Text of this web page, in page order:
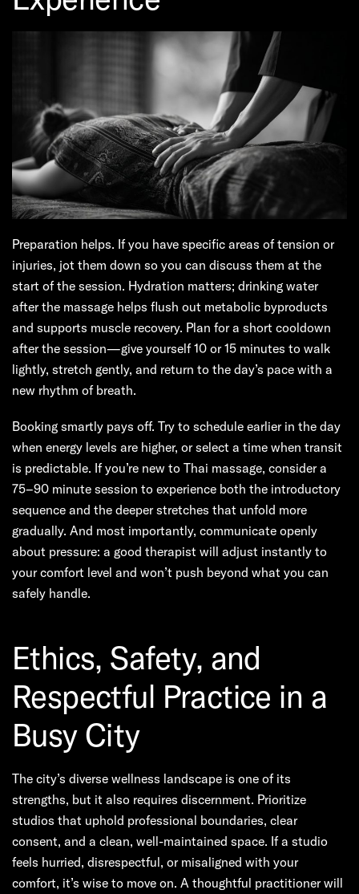
Preparation helps. If you have specific areas of tension or
injuries, jot them down so you can discuss them at the
start of the session. Hydration matters; drinking water
after the massage helps flush out metabolic byproducts
and supports muscle recovery. Plan for a short cooldown
after the session—give yourself 10 or 15 minutes to walk
lightly, stretch gently, and return to the day’s pace with a
new rhythm of breath.
Booking smartly pays off. Try to schedule earlier in the day
when energy levels are higher, or select a time when transit
is predictable. If you’re new to Thai massage, consider a
75–90 minute session to experience both the introductory
sequence and the deeper stretches that unfold more
gradually. And most importantly, communicate openly
about pressure: a good therapist will adjust instantly to
your comfort level and won’t push beyond what you can
safely handle.
Ethics, Safety, and
Respectful Practice in a
Busy City
The city’s diverse wellness landscape is one of its
strengths, but it also requires discernment. Prioritize
studios that uphold professional boundaries, clear
consent, and a clean, well-maintained space. If a studio
feels hurried, disrespectful, or misaligned with your
comfort, it’s wise to move on. A thoughtful practitioner will